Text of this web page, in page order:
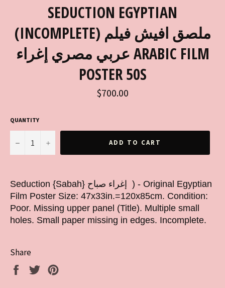
SEDUCTION EGYPTIAN
(INCOMPLETE) ملصق افيش فيلم
عربي مصري إغراء ARABIC FILM
POSTER 50S
Regular
price
$700.00
QUANTITY
− + ADD TO CART
Seduction {Sabah} إغراء صباح ) - Original Egyptian
Film Poster Size: 47x33in.=120x85cm. Condition:
Poor. Missing upper panel (Title). Multiple small
holes. Small paper missing in edges. Incomplete.
Share
Share
Tweet